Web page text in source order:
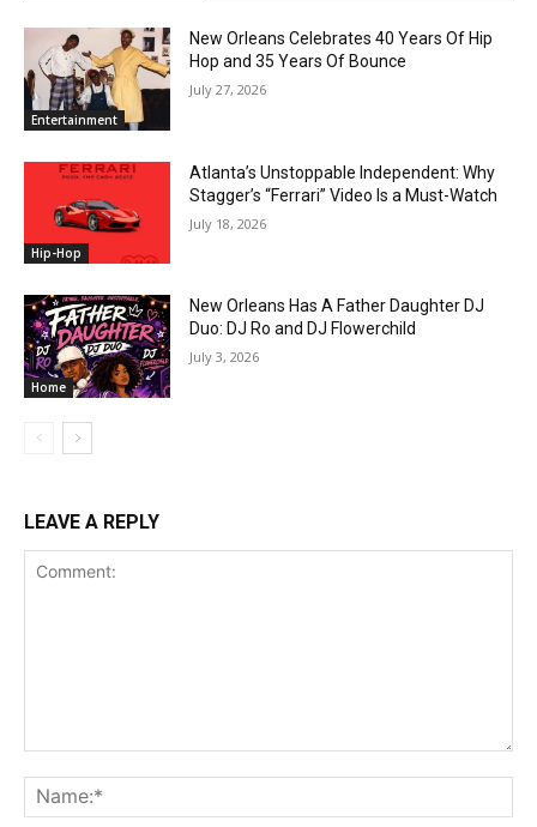
Entertainment
New Orleans Celebrates 40 Years Of Hip
Hop and 35 Years Of Bounce
July 27, 2026
Hip-Hop
Atlanta’s Unstoppable Independent: Why
Stagger’s “Ferrari” Video Is a Must-Watch
July 18, 2026
Home
New Orleans Has A Father Daughter DJ
Duo: DJ Ro and DJ Flowerchild
July 3, 2026
LEAVE A REPLY